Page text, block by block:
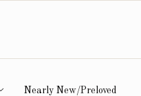
Nearly New/Preloved